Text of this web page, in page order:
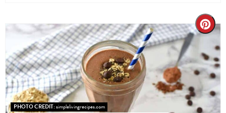
Pin
PHOTO CREDIT:simplelivingrecipes.com